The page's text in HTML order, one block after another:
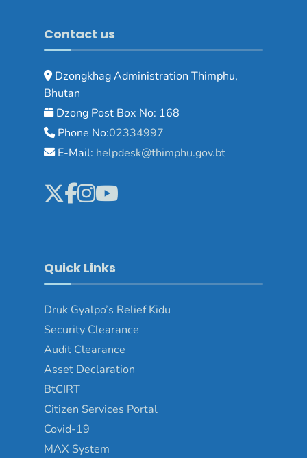
Contact us
Dzongkhag Administration Thimphu,
Bhutan
Dzong Post Box No: 168
Phone No:02334997
E-Mail: helpdesk@thimphu.gov.bt
Quick Links
Druk Gyalpo’s Relief Kidu
Security Clearance
Audit Clearance
Asset Declaration
BtCIRT
Citizen Services Portal
Covid-19
MAX System